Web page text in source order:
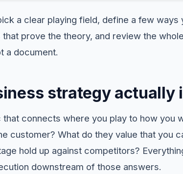
a clear playing field, define a few ways
prove the theory, and review the
a document.
strategy actually
connects where you play to how you
customer? What do they value that you
hold up against competitors?
downstream of those answers.